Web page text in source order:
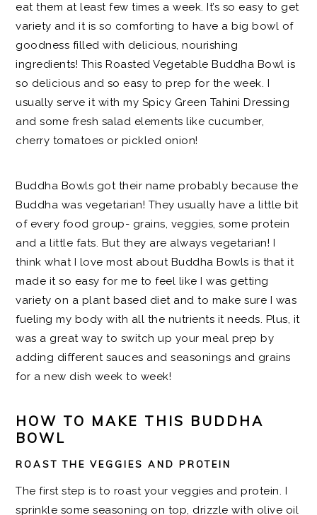
eat them at least few times a week. It’s so easy to get
variety and it is so comforting to have a big bowl of
goodness filled with delicious, nourishing
ingredients! This Roasted Vegetable Buddha Bowl is
so delicious and so easy to prep for the week. I
usually serve it with my Spicy Green Tahini Dressing
and some fresh salad elements like cucumber,
cherry tomatoes or pickled onion!
Buddha Bowls got their name probably because the
Buddha was vegetarian! They usually have a little bit
of every food group- grains, veggies, some protein
and a little fats. But they are always vegetarian! I
think what I love most about Buddha Bowls is that it
made it so easy for me to feel like I was getting
variety on a plant based diet and to make sure I was
fueling my body with all the nutrients it needs. Plus, it
was a great way to switch up your meal prep by
adding different sauces and seasonings and grains
for a new dish week to week!
HOW TO MAKE THIS BUDDHA
BOWL
ROAST THE VEGGIES AND PROTEIN
The first step is to roast your veggies and protein. I
sprinkle some seasoning on top, drizzle with olive oil